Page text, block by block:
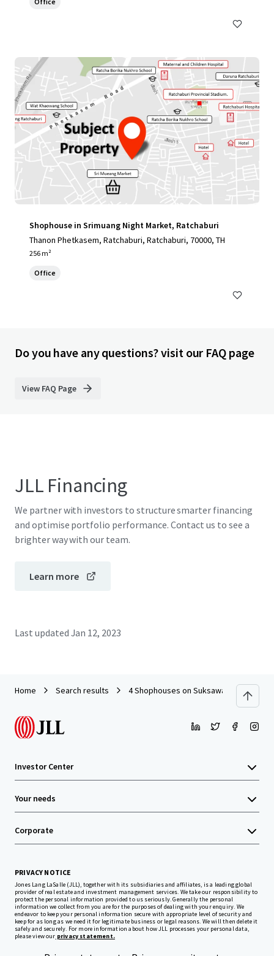
Shophouse in Srimuang Night Market, Ratchaburi
Thanon Phetkasem, Ratchaburi, Ratchaburi, 70000, TH
256 m²
Office
Do you have any questions? visit our FAQ page
View FAQ Page
JLL Financing
We partner with investors to structure smarter financing
and optimise portfolio performance. Contact us to see a
brighter way with our team.
Learn more
Last updated Jan 12, 2023
Home Search results 4 Shophouses on Suksawas Road
Investor Center
Your needs
Corporate
PRIVACY NOTICE
Jones Lang LaSalle (JLL), together with its subsidiaries and affiliates, is a leading global
provider of real estate and investment management services. We take our responsibility to
protect the personal information provided to us seriously. Generally the personal
information we collect from you are for the purposes of dealing with your enquiry. We
endeavor to keep your personal information secure with appropriate level of security and
keep for as long as we need it for legitimate business or legal reasons. We will then delete it
safely and securely. For more information about how JLL processes your personal data,
please view our privacy statement.